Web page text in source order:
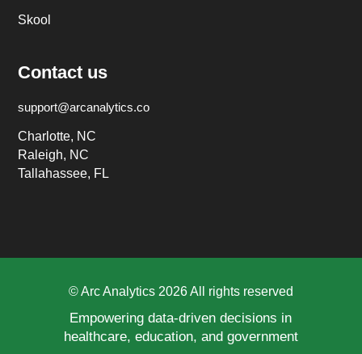
Skool
Contact us
support@arcanalytics.co
Charlotte, NC
Raleigh, NC
Tallahassee, FL
© Arc Analytics 2026 All rights reserved
Empowering data-driven decisions in
healthcare, education, and government